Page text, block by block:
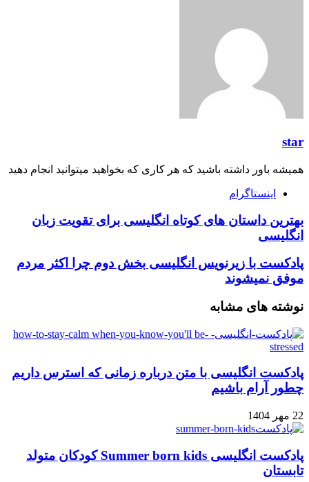
star
همیشه باور داشته باشید که هر کاری که بخواهید میتوانید انجام دهید
اینستاگرام
بهترین داستان های کوتاه انگلیسی برای تقویت زبان
انگلیسی
پادکست با زیرنویس انگلیسی بخش دوم چرا اکثر مردم
موفق نمیشوند
نوشته های مشابه
پادکست انگلیسی با متن درباره زمانی که استرس داریم
چطور آرام باشیم
22 مهر 1404
پادکست انگلیسی Summer born kids کودکان متولد
تابستان